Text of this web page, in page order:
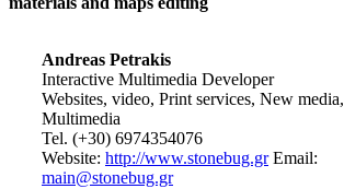
Andreas Petrakis
Interactive Multimedia Developer
Websites, video, Print services, New media,
Multimedia
Tel. (+30) 6974354076
Website: http://www.stonebug.grEmail:
main@stonebug.gr